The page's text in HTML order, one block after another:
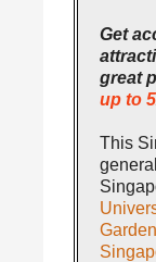
Get
great
up to
This